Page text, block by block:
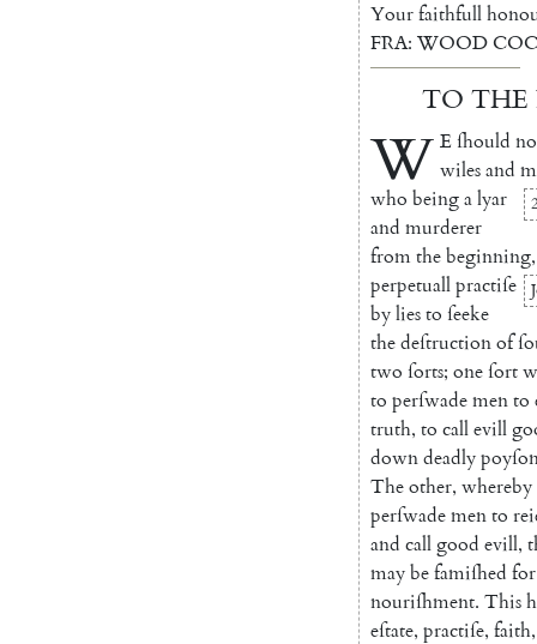
Yourfaithfull
FRA: WOOD
TO THE
W E ſhould
wiles and
who beingalyar
and murderer
fromthebeginning,
perpetuallpractiſe
byliesto ſeeke
thedeſtructionof
two ſorts; oneſort
to perſwademento
truth, to callevill
downdeadly
Theother, whereby
perſwademento
and callgood evill,
maybefamiſhed for
nouriſhment. This
eſtate, practiſe, faith,